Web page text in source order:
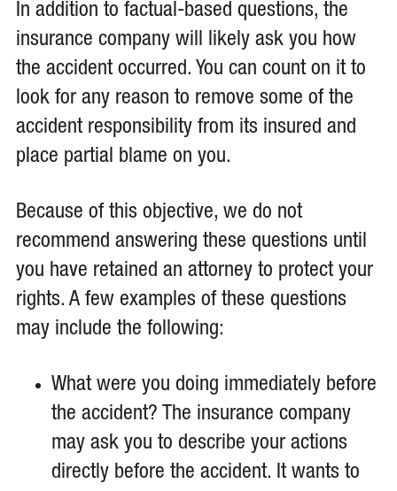
In addition to factual-based questions, the
insurance company will likely ask you how
the accident occurred. You can count on it to
look for any reason to remove some of the
accident responsibility from its insured and
place partial blame on you.
Because of this objective, we do not
recommend answering these questions until
you have retained an attorney to protect your
rights. A few examples of these questions
may include the following:
What were you doing immediately before
the accident? The insurance company
may ask you to describe your actions
directly before the accident. It wants to